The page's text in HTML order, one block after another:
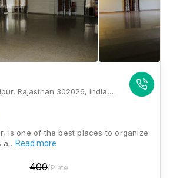
NH 48, Bhakrota, Jaipur, Rajasthan 302026, India, Jaipur
is one of the best places to organize
a… Read more
400/Plate